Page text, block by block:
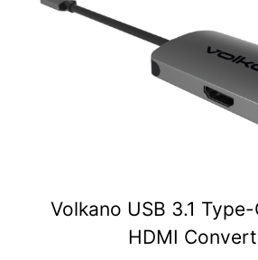
Volkano USB 3.1
HDMI